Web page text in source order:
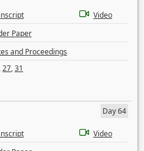
Video
Paper
and Proceedings
,27,31
Day 64
Video